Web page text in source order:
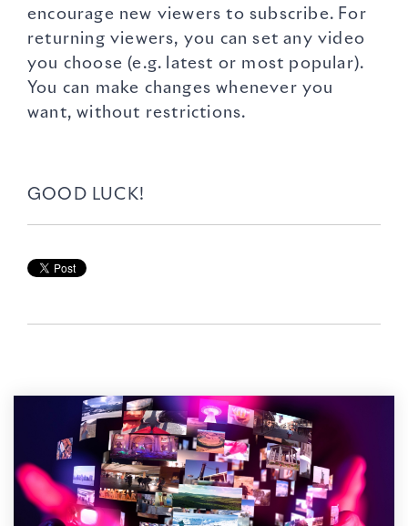
encourage new viewers to subscribe. For
returning viewers, you can set any video
you choose (e.g. latest or most popular).
You can make changes whenever you
want, without restrictions.
GOOD LUCK!